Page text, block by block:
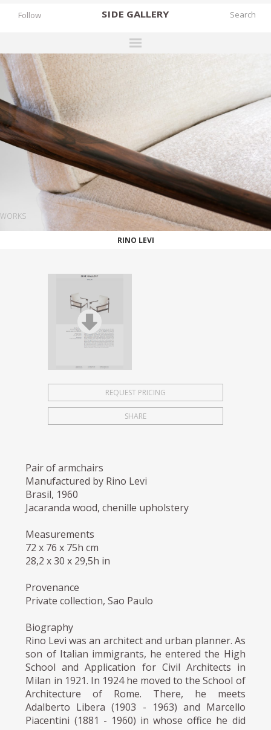
SIDE GALLERY
DESIGNERS
EXHIBITIONS
BOOKS
NEWS
STORIES
ARCHIVES
Follow
WORKS
RINO LEVI
REQUEST PRICING
SHARE
Pair of armchairs
Manufactured by Rino Levi
Brasil, 1960
Jacaranda wood, chenille upholstery
Measurements
72 x 76 x 75h cm
28,2 x 30 x 29,5h in
Provenance
Private collection, Sao Paulo
Biography
Rino Levi was an architect and urban planner. As
son of Italian immigrants, he entered the High
School and Application for Civil Architects in
Milan in 1921. In 1924 he moved to the School of
Architecture of Rome. There, he meets
Adalberto Libera (1903 - 1963) and Marcello
Piacentini (1881 - 1960) in whose office he did